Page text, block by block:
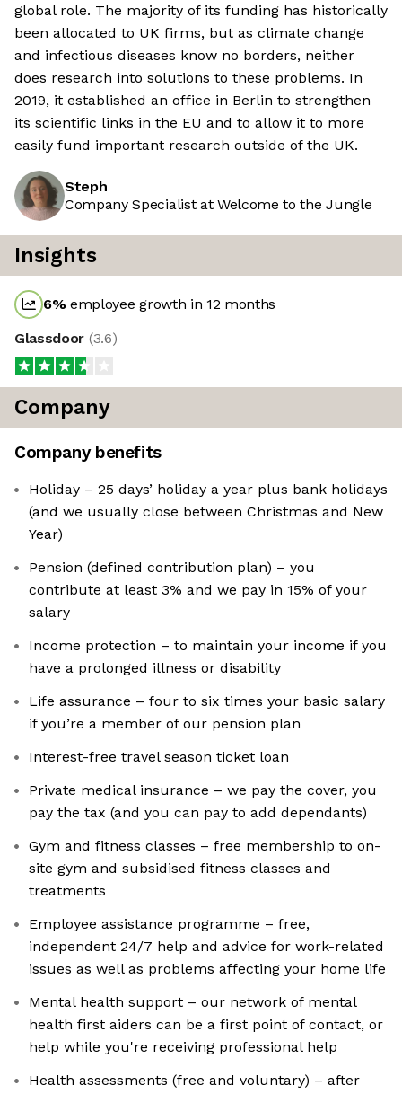
global role. The majority of its funding has historically
been allocated to UK firms, but as climate change
and infectious diseases know no borders, neither
does research into solutions to these problems. In
2019, it established an office in Berlin to strengthen
its scientific links in the EU and to allow it to more
easily fund important research outside of the UK.
Steph
Company Specialist at Welcome to the Jungle
Insights
6%employee growth in 12 months
Glassdoor (3.6)
Company
Company benefits
Holiday – 25 days’ holiday a year plus bank holidays
(and we usually close between Christmas and New
Year)
Pension (defined contribution plan) – you
contribute at least 3% and we pay in 15% of your
salary
Income protection – to maintain your income if you
have a prolonged illness or disability
Life assurance – four to six times your basic salary
if you’re a member of our pension plan
Interest-free travel season ticket loan
Private medical insurance – we pay the cover, you
pay the tax (and you can pay to add dependants)
Gym and fitness classes – free membership to on-
site gym and subsidised fitness classes and
treatments
Employee assistance programme – free,
independent 24/7 help and advice for work-related
issues as well as problems affecting your home life
Mental health support – our network of mental
health first aiders can be a first point of contact, or
help while you're receiving professional help
Health assessments (free and voluntary) – after